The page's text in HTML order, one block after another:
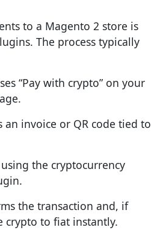
to a Magento 2 store is
The process typically
“Pay with crypto” on your
invoice or QR code tied to
the cryptocurrency
the transaction and, if
crypto to fiat instantly.